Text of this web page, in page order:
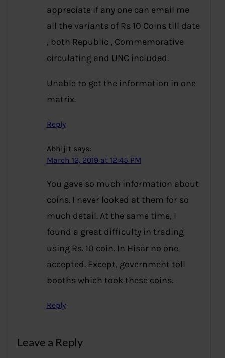
appreciate if any one can email me
all the variants of Rs 10 Coins till date
, both Republic , Commemorative
circulating and UNC included.
Unable to get the information in one
matrix.
Reply
Abhijit says:
March 12, 2019 at 12:45 PM
You gave so much information about
coins. I never looked at them for so
much detail. At the same time, I
found a great difficulty in trading
using Rs. 10 coin. In Hisar no one
accepted. Except, government toll
booths which took these coins.
Reply
Leave a Reply